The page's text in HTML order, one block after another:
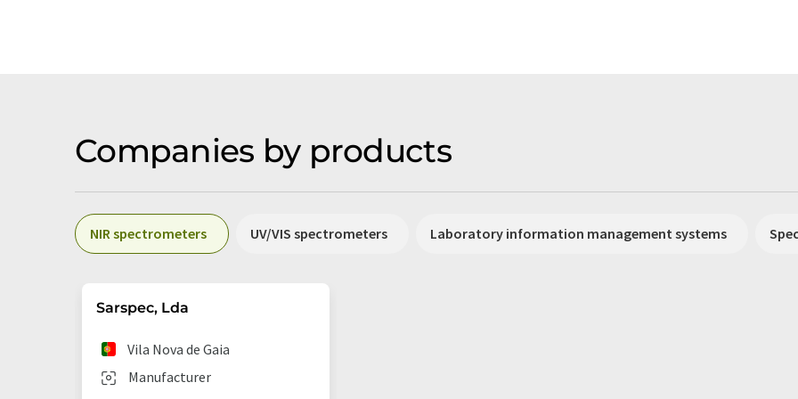
Companies by products
NIR spectrometers UV/VIS spectrometers Laboratory information management systems
Sarspec, Lda
Manufacturer
Vila Nova de Gaia